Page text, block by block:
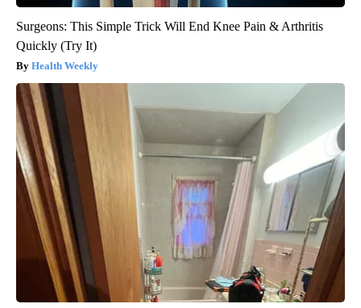
Surgeons: This Simple Trick Will End Knee Pain & Arthritis
Quickly (Try It)
Health Weekly